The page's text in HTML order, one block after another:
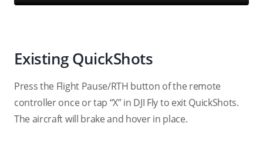
Existing QuickShots
Press the Flight Pause/RTH button of the remote
controller once or tap “X” in DJI Fly to exit QuickShots.
The aircraft will brake and hover in place.